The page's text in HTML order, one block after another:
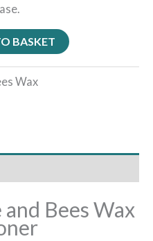
BASKET
Wax
Bees Wax